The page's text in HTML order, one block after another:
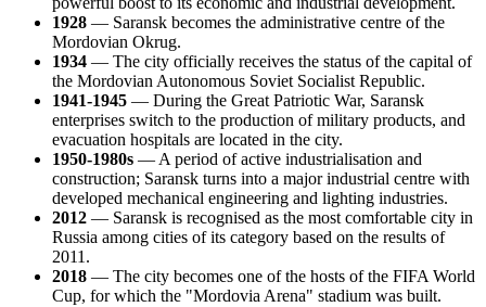
1928 — Saransk becomes the administrative centre of the
Mordovian Okrug.
1934 — The city officially receives the status of the capital of
the Mordovian Autonomous Soviet Socialist Republic.
1941-1945 — During the Great Patriotic War, Saransk
enterprises switch to the production of military products, and
evacuation hospitals are located in the city.
1950-1980s — A period of active industrialisation and
construction; Saransk turns into a major industrial centre with
developed mechanical engineering and lighting industries.
2012 — Saransk is recognised as the most comfortable city in
Russia among cities of its category based on the results of
2011.
2018 — The city becomes one of the hosts of the FIFA World
Cup, for which the "Mordovia Arena" stadium was built.